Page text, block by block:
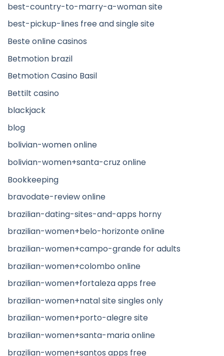
best-country-to-marry-a-woman site
best-pickup-lines free and single site
Beste online casinos
Betmotion brazil
Betmotion Casino Basil
Bettilt casino
blackjack
blog
bolivian-women online
bolivian-women+santa-cruz online
Bookkeeping
bravodate-review online
brazilian-dating-sites-and-apps horny
brazilian-women+belo-horizonte online
brazilian-women+campo-grande for adults
brazilian-women+colombo online
brazilian-women+fortaleza apps free
brazilian-women+natal site singles only
brazilian-women+porto-alegre site
brazilian-women+santa-maria online
brazilian-women+santos apps free